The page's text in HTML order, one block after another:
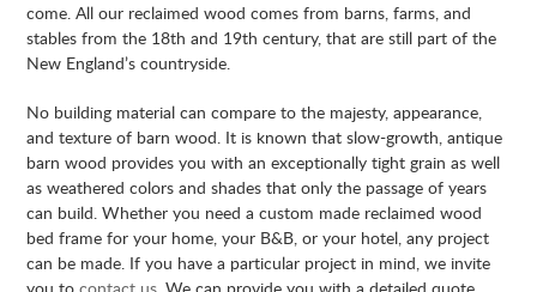
come. All our reclaimed wood comes from barns, farms, and
stables from the 18th and 19th century, that are still part of the
New England’s countryside.
No building material can compare to the majesty, appearance,
and texture of barn wood. It is known that slow-growth, antique
barn wood provides you with an exceptionally tight grain as well
as weathered colors and shades that only the passage of years
can build. Whether you need a custom made reclaimed wood
bed frame for your home, your B&B, or your hotel, any project
can be made. If you have a particular project in mind, we invite